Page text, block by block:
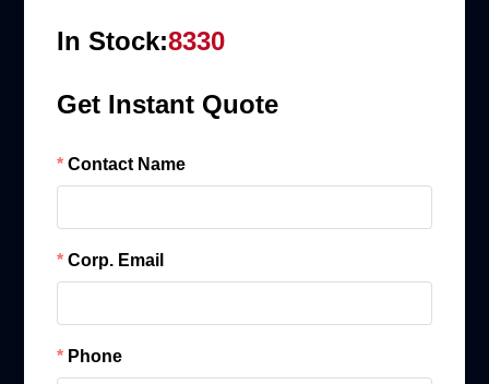
In Stock:8330
Get Instant Quote
Contact Name
Corp. Email
Phone